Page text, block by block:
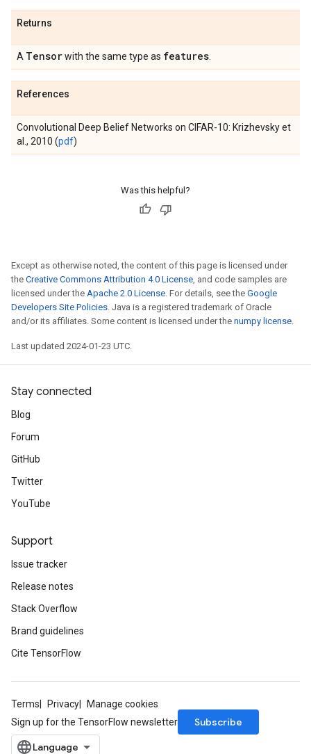
Returns
A Tensorwith the same type as features
References
Convolutional Deep Belief Networks on CIFAR-10: Krizhevsky et
al., 2010 (pdf)
Was this helpful?
Except as otherwise noted, the content of this page is licensed under
the Creative Commons Attribution 4.0 License, and code samples are
licensed under the Apache 2.0 License. For details, see the Google
Developers Site Policies. Java is a registered trademark of Oracle
and/or its affiliates. Some content is licensed under the numpy license.
Last updated 2024-01-23 UTC.
Stay connected
Blog
Forum
GitHub
Twitter
YouTube
Support
Issue tracker
Release notes
Stack Overflow
Brand guidelines
Cite TensorFlow
Terms Privacy
Manage cookies
Sign up for the TensorFlow newsletter
Subscribe